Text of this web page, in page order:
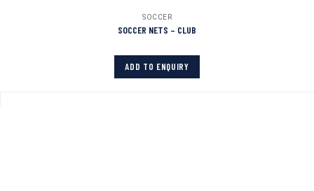
SOCCER
SOCCER NETS – CLUB
ADD TO ENQUIRY